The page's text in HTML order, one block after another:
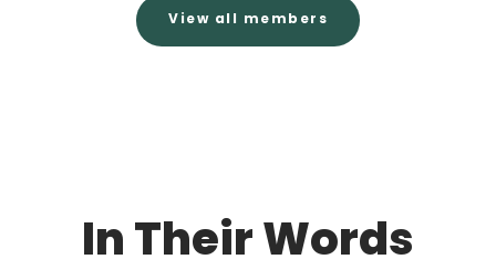
View all members
In Their Words